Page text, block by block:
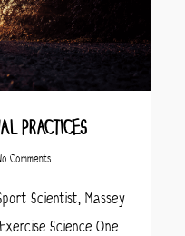
PRACTICES
Comments
Scientist, Massey
Science One